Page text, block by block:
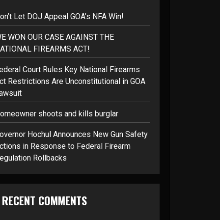
Let DOJ Appeal GOA’s NFA Win!
WON OUR CASE AGAINST THE
FIREARMS ACT!
Court Rules Key National Firearms
Restrictions Are Unconstitutional in GOA
shoots and kills burglar
Hochul Announces New Gun Safety
in Response to Federal Firearm
Rollbacks
RECENT COMMENTS